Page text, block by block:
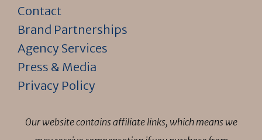
Contact
Brand Partnerships
Agency Services
Press & Media
Privacy Policy
Our website contains affiliate links, which means we